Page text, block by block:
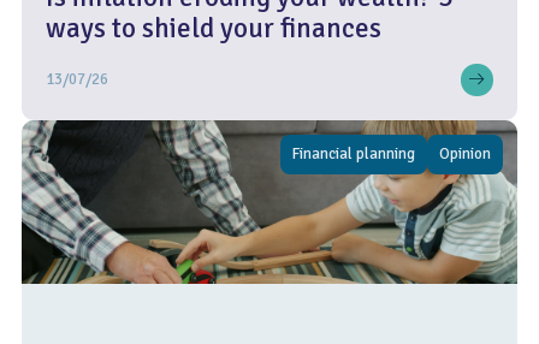
ways to shield your finances
13/07/26
Financial planning Opinion